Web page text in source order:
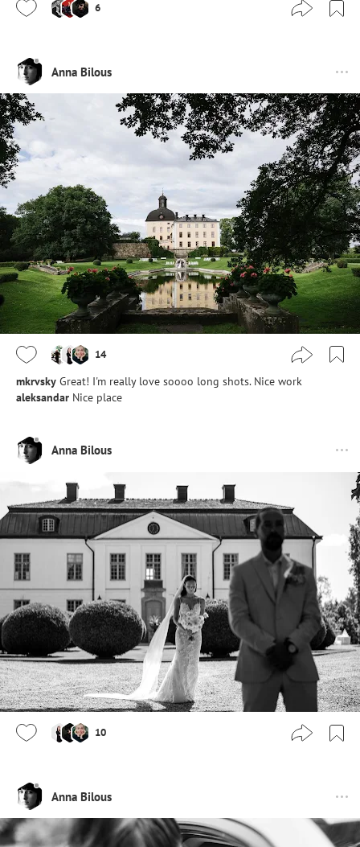
6
Anna Bilous
14
mkrvsky Great! I'm really love soooo long shots. Nice work
aleksandar Nice place
Anna Bilous
10
Anna Bilous